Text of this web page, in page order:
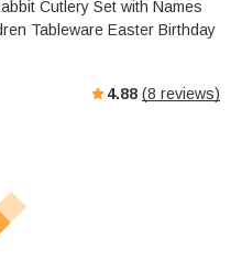
Cutlery Set with Names
Tableware Easter Birthday
4.88 (8 reviews)